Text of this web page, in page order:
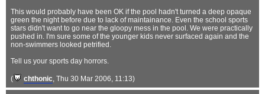
This would probably have been OK if the pool hadn't turned a deep opaque
green the night before due to lack of maintainance. Even the school sports
stars didn't want to go near the gloopy mess in the pool. We were practically
pushed in. I'm sure some of the younger kids never surfaced again and the
non-swimmers looked petrified.
Tell us your sports day horrors.
( chthonic, Thu 30 Mar 2006, 11:13)